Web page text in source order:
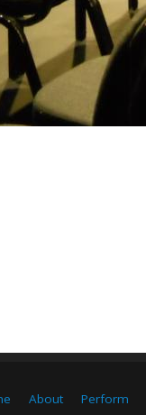
About Perform